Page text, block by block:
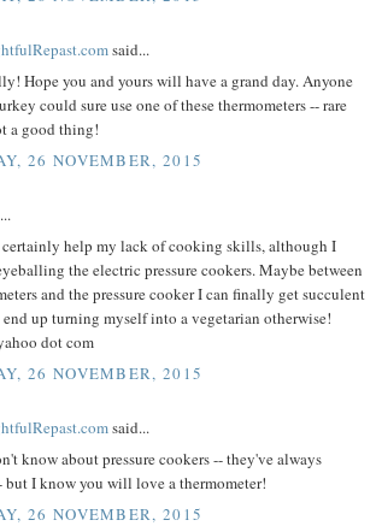
said...
Hope you and yours will have a grand day. Anyone
could sure use one of these thermometers -- rare
a good thing!
26 NOVEMBER, 2015
help my lack of cooking skills, although I
the electric pressure cookers. Maybe between
and the pressure cooker I can finally get succulent
end up turning myself into a vegetarian otherwise!
dot com
26 NOVEMBER, 2015
said...
know about pressure cookers -- they've always
but I know you will love a thermometer!
26 NOVEMBER, 2015